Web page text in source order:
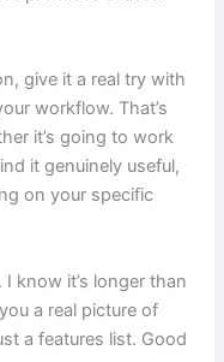
give it a real try with
workflow. That’s
it’s going to work
it genuinely useful,
on your specific
know it’s longer than
a real picture of
a features list. Good